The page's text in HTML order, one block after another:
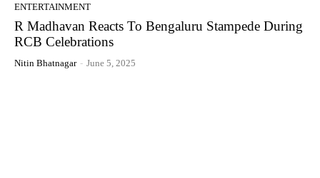
ENTERTAINMENT
R Madhavan Reacts To Bengaluru Stampede During
RCB Celebrations
Nitin Bhatnagar - June 5, 2025